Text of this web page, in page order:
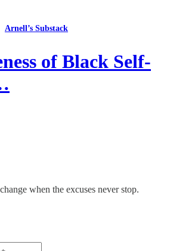
Arnell’s Substack
of Black Self-
when the excuses never stop.